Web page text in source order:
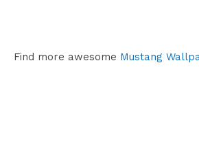
Find more awesome Mustang